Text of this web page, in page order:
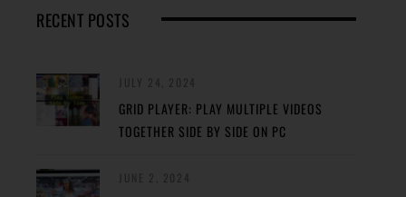
RECENT POSTS
GRID PLAYER: PLAY MULTIPLE VIDEOS
TOGETHER SIDE BY SIDE ON PC